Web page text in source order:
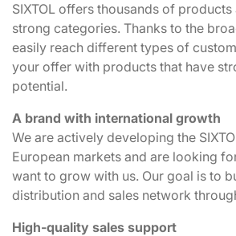
SIXTOL offers thousands of
strong categories. Thanks to the
easily reach different types of
your offer with products that have
potential.
A brand with international growth
We are actively developing the
European markets and are looking
want to grow with us. Our goal is to
distribution and sales network
High-quality sales support